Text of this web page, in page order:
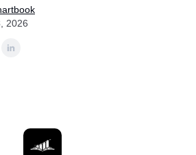
2026